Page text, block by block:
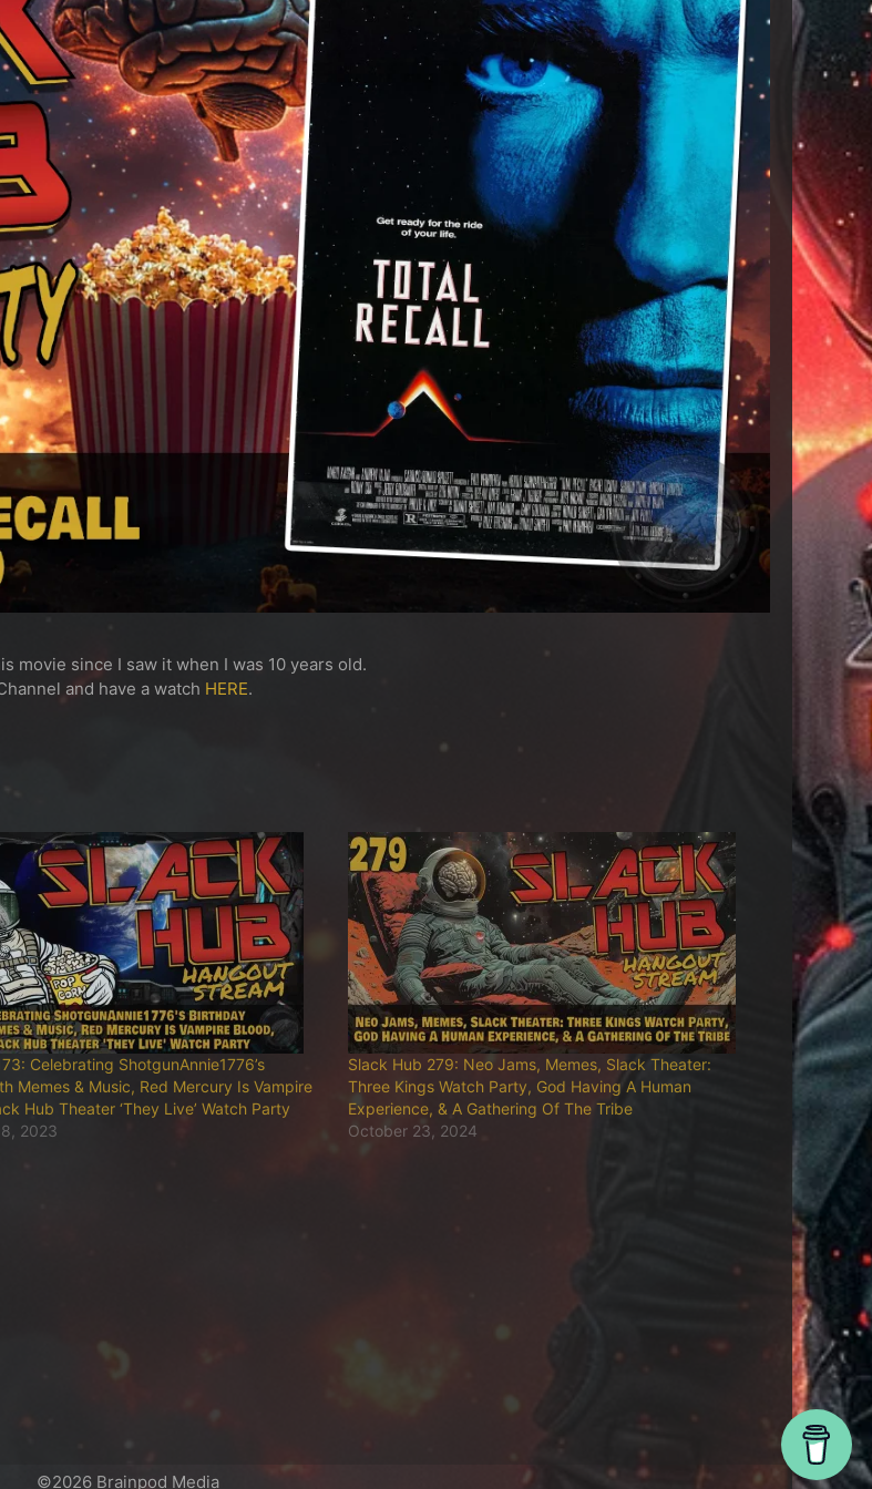
movie since I saw it when I was 10 years old.
and have a watch HERE.
Celebrating ShotgunAnnie1776’s
Memes & Music, Red Mercury Is Vampire
Hub Theater ‘They Live’ Watch Party
2023
Slack Hub 279: Neo Jams, Memes, Slack Theater:
Three Kings Watch Party, God Having A Human
Experience, & A Gathering Of The Tribe
October 23, 2024
©2026 Brainpod Media